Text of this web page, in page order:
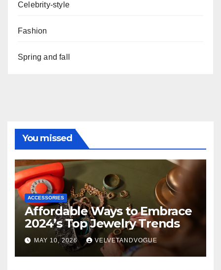
Celebrity-style
Fashion
Spring and fall
You missed
ACCESSORIES
Affordable Ways to Embrace
2024’s Top Jewelry Trends
MAY 10, 2026 VELVETANDVOGUE